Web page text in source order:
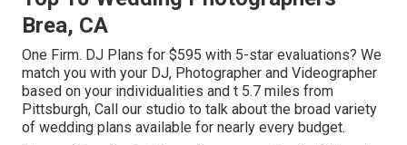
Brea, CA
One Firm. DJ Plans for $595 with 5-star evaluations? We
match you with your DJ, Photographer and Videographer
based on your individualities and t 5.7 miles from
Pittsburgh, Call our studio to talk about the broad variety
of wedding plans available for nearly every budget.